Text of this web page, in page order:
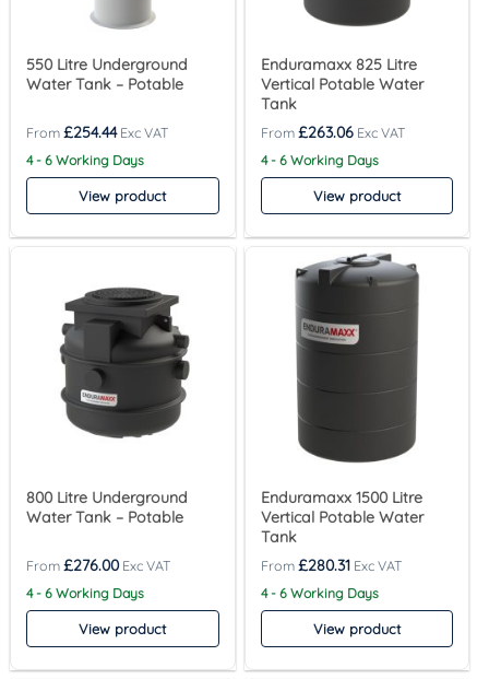
550 Litre Underground
Water Tank – Potable
£254.44
4 - 6 Working Days
View product
Enduramaxx 825 Litre
Vertical Potable Water
Tank
£263.06
4 - 6 Working Days
View product
800 Litre Underground
Water Tank – Potable
£276.00
4 - 6 Working Days
View product
Enduramaxx 1500 Litre
Vertical Potable Water
Tank
£280.31
4 - 6 Working Days
View product